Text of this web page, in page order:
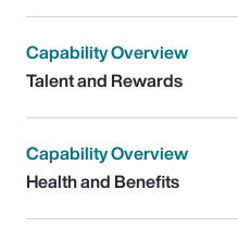
Capability Overview
Talent and Rewards
Capability Overview
Health and Benefits